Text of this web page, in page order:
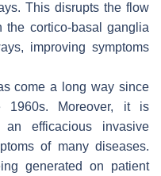
This disrupts the flow
the cortico-basal ganglia
improving symptoms
come a long way since
1960s. Moreover, it is
efficacious invasive
of many diseases.
generated on patient